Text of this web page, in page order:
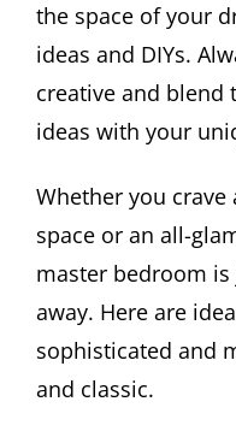
the space of your
ideas and DIYs.
creative and blend
ideas with your
Whether you
space or an all-
master bedroom
away. Here are
sophisticated and
and classic.